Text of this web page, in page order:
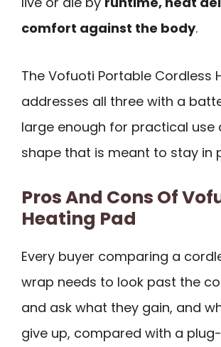
comfort against the body.
The Vofuoti Portable Cordless
addresses all three with a
large enough for practical use
shape that is meant to stay in
Pros And Cons Of
Heating Pad
Every buyer comparing a
wrap needs to look past the
and ask what they gain, and
give up, compared with a